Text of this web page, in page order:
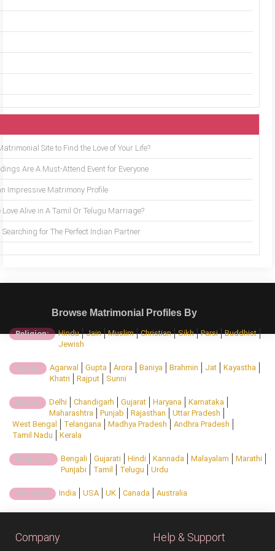
Site to Find the Love of Your Life?
Are A Must-Attend Event for Everyone
Impressive Matrimony Profile
Love Alive in A Tamil Or Telugu Marriage?
Searching for The Perfect Indian Partner
Browse Matrimonial Profiles By
Religion: Hindu Jain Muslim Christian Sikh Parsi
Buddhist
Jewish
Caste: Agarwal Gupta Arora Baniya Brahmin Jat
Kayastha
Khatri
Rajput Sunni
State: Delhi Chandigarh Gujarat Haryana
Karnataka
Maharashtra
Punjab Rajasthan
Uttar Pradesh
West Bengal
Telangana Madhya Pradesh
Andhra Pradesh
Tamil Nadu
Kerala
Regional: Bengali Gujarati Hindi Kannada Malayalam
Marathi
Punjabi
Tamil Telugu Urdu
Country: India USA UK Canada Australia
Company Help & Support